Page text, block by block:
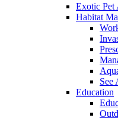
Exotic Pet
Habitat
See
Education